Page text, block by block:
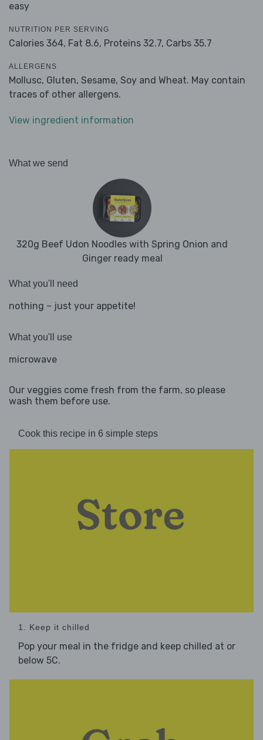
easy
NUTRITION PER SERVING
Calories 364, Fat 8.6, Proteins 32.7, Carbs 35.7
ALLERGENS
Mollusc, Gluten, Sesame, Soy and Wheat. May contain
traces of other allergens.
View ingredient information
What we send
320g Beef Udon Noodles with Spring Onion and
Ginger ready meal
What you'll need
nothing – just your appetite!
What you'll use
microwave
Our veggies come fresh from the farm, so please
wash them before use.
Cook this recipe in 6 simple steps
1. Keep it chilled
Pop your meal in the fridge and keep chilled at or
below 5C.